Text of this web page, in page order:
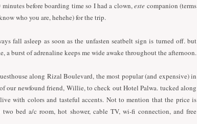
before boarding time so I had a clown,este companion (terms
who you are, hehehe) for the trip.
fall asleep as soon as the unfasten seatbelt sign is turned off. but
a burst of adrenaline keeps me wide awake throughout the afternoon.
along Rizal Boulevard, the most popular (and expensive) in
our newfound friend, Willie, to check out Hotel Palwa. tucked along
with colors and tasteful accents. Not to mention that the price is
bed a/c room, hot shower, cable TV, wi-fi connection, and free